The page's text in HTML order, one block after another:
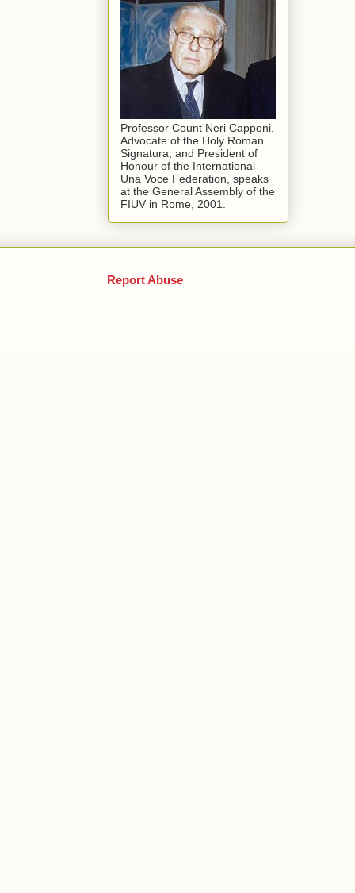
Professor Count Neri Capponi,
Advocate of the Holy Roman
Signatura, and President of
Honour of the International
Una Voce Federation, speaks
at the General Assembly of the
FIUV in Rome, 2001.
Report Abuse